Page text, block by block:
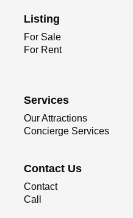
Listing
For Sale
For Rent
Services
Our Attractions
Concierge Services
Contact Us
Contact
Call